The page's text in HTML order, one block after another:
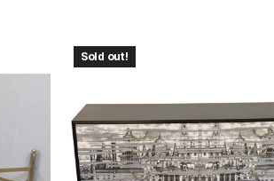
Sold out!